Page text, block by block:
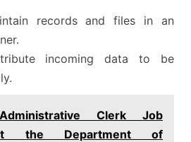
records and files in an
incoming data to be
Administrative Clerk Job
the Department of